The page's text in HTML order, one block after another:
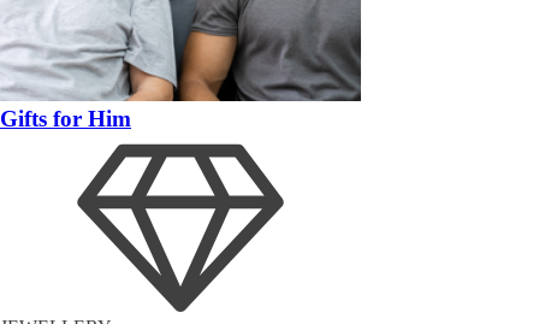
Gifts for Him